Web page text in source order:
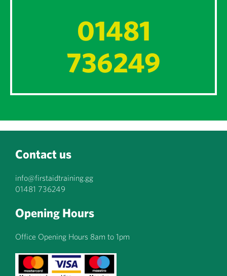
01481
736249
Contact us
info@firstaidtraining.gg
01481 736249
Opening Hours
Office Opening Hours 8am to 1pm